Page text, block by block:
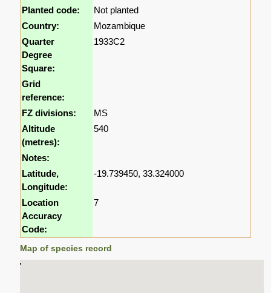
Planted code:
Not planted
Country:
Mozambique
Quarter
Degree
Square:
1933C2
Grid
reference:
FZ divisions:
MS
Altitude
(metres):
540
Notes:
Latitude,
Longitude:
-19.739450, 33.324000
Location
Accuracy
Code:
7
Map of species record